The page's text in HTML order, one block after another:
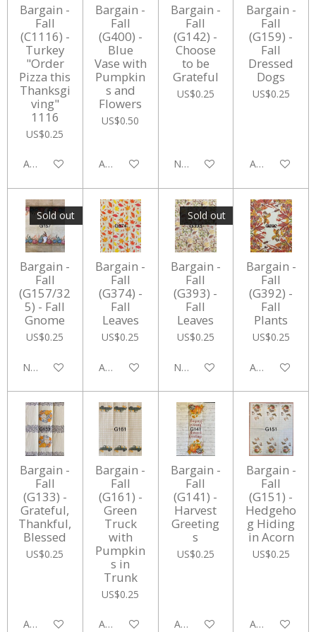
Bargain -
Fall
(C1116) -
Turkey
"Order
Pizza this
Thanksgi
ving"
1116
US$0.25
Add to cart
Bargain -
Fall
(G400) -
Blue
Vase with
Pumpkin
s and
Flowers
US$0.50
Add to cart
Bargain -
Fall
(G142) -
Choose
to be
Grateful
US$0.25
Notify me when available
Bargain -
Fall
(G159) -
Fall
Dressed
Dogs
US$0.25
Add to cart
Sold out
Bargain -
Fall
(G157/32
5) - Fall
Gnome
US$0.25
Notify me when available
Bargain -
Fall
(G374) -
Fall
Leaves
US$0.25
Add to cart
Sold out
Bargain -
Fall
(G393) -
Fall
Leaves
US$0.25
Notify me when available
Bargain -
Fall
(G392) -
Fall
Plants
US$0.25
Add to cart
Bargain -
Fall
(G133) -
Grateful,
Thankful,
Blessed
US$0.25
Add to cart
Bargain -
Fall
(G161) -
Green
Truck
with
Pumpkin
s in
Trunk
US$0.25
Add to cart
Bargain -
Fall
(G141) -
Harvest
Greeting
s
US$0.25
Add to cart
Bargain -
Fall
(G151) -
Hedgeho
g Hiding
in Acorn
US$0.25
Add to cart